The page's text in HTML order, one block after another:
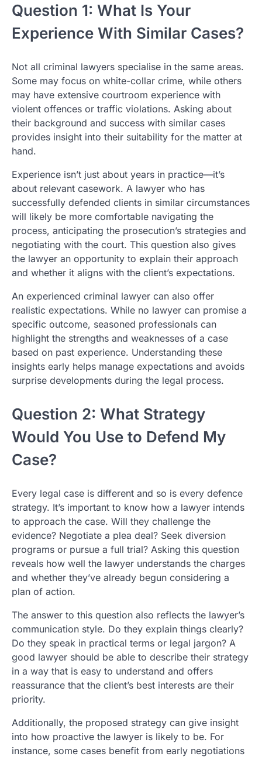
Question 1: What Is Your
Experience With Similar Cases?
Not all criminal lawyers specialise in the same areas.
Some may focus on white-collar crime, while others
may have extensive courtroom experience with
violent offences or traffic violations. Asking about
their background and success with similar cases
provides insight into their suitability for the matter at
hand.
Experience isn’t just about years in practice—it’s
about relevant casework. A lawyer who has
successfully defended clients in similar circumstances
will likely be more comfortable navigating the
process, anticipating the prosecution’s strategies and
negotiating with the court. This question also gives
the lawyer an opportunity to explain their approach
and whether it aligns with the client’s expectations.
An experienced criminal lawyer can also offer
realistic expectations. While no lawyer can promise a
specific outcome, seasoned professionals can
highlight the strengths and weaknesses of a case
based on past experience. Understanding these
insights early helps manage expectations and avoids
surprise developments during the legal process.
Question 2: What Strategy
Would You Use to Defend My
Case?
Every legal case is different and so is every defence
strategy. It’s important to know how a lawyer intends
to approach the case. Will they challenge the
evidence? Negotiate a plea deal? Seek diversion
programs or pursue a full trial? Asking this question
reveals how well the lawyer understands the charges
and whether they’ve already begun considering a
plan of action.
The answer to this question also reflects the lawyer’s
communication style. Do they explain things clearly?
Do they speak in practical terms or legal jargon? A
good lawyer should be able to describe their strategy
in a way that is easy to understand and offers
reassurance that the client’s best interests are their
priority.
Additionally, the proposed strategy can give insight
into how proactive the lawyer is likely to be. For
instance, some cases benefit from early negotiations